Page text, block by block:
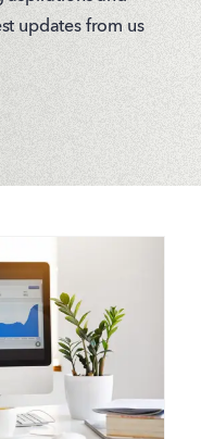
updates from us